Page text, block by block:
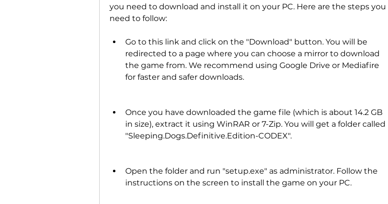
you need to download and install it on your PC. Here are the steps you
need to follow:
Go to this link and click on the "Download" button. You will be
redirected to a page where you can choose a mirror to download
the game from. We recommend using Google Drive or Mediafire
for faster and safer downloads.
Once you have downloaded the game file (which is about 14.2 GB
in size), extract it using WinRAR or 7-Zip. You will get a folder called
"Sleeping.Dogs.Definitive.Edition-CODEX".
Open the folder and run "setup.exe" as administrator. Follow the
instructions on the screen to install the game on your PC.